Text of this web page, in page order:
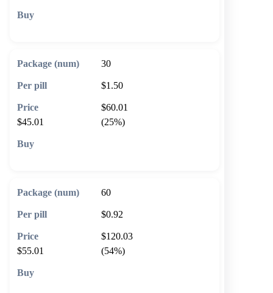
30
$1.50
$60.01
$45.01
(25%)
60
$0.92
$120.03
$55.01
(54%)